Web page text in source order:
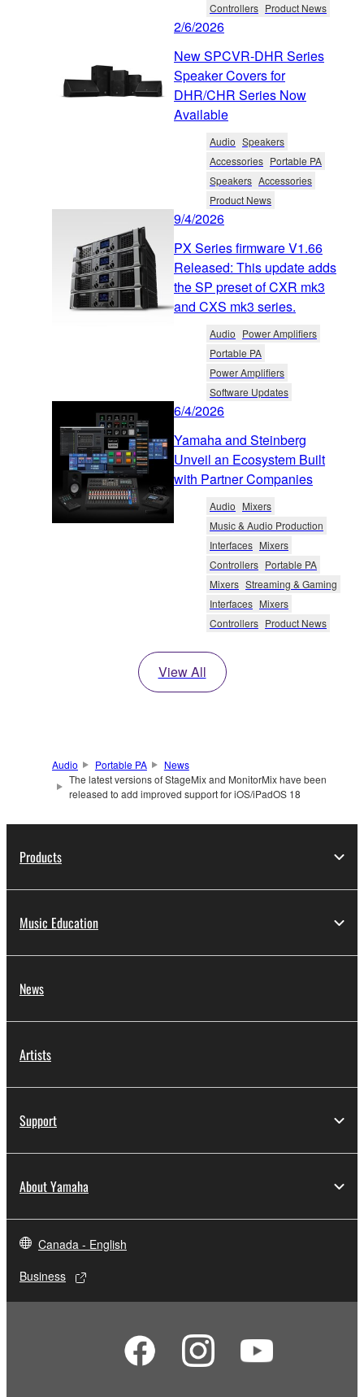
Controllers Product News
2/6/2026
New SPCVR-DHR Series
Speaker Covers for
DHR/CHR Series Now
Available
Audio Speakers
Accessories Portable PA
Speakers Accessories
Product News
9/4/2026
PX Series firmware V1.66
Released: This update adds
the SP preset of CXR mk3
and CXS mk3 series.
Audio Power Amplifiers
Portable PA
Power Amplifiers
Software Updates
6/4/2026
Yamaha and Steinberg
Unveil an Ecosystem Built
with Partner Companies
Audio Mixers
Music & Audio Production
Interfaces Mixers
Controllers Portable PA
Mixers Streaming & Gaming
Interfaces Mixers
Controllers Product News
View All
Audio Portable PA
News
The latest versions of StageMix and MonitorMix have been
released to add improved support for iOS/iPadOS 18
Products
Music Education
News
Artists
Support
About Yamaha
Canada - English
Business